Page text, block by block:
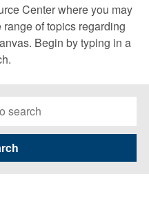
Center where you may
of topics regarding
Begin by typing in a